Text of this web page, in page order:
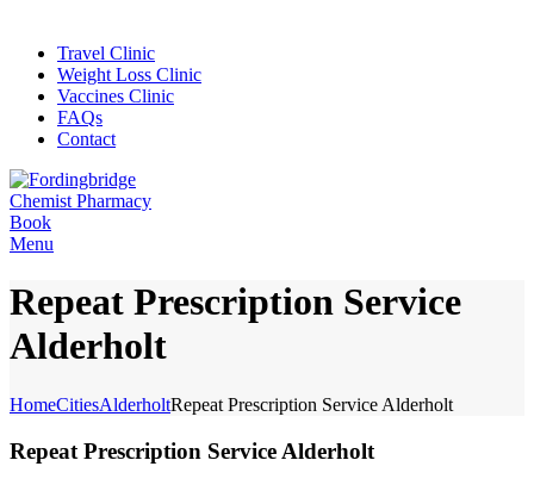
Travel Clinic
Weight Loss Clinic
Vaccines Clinic
FAQs
Contact
Book
Menu
Repeat Prescription Service
Alderholt
HomeCitiesAlderholtRepeat Prescription Service Alderholt
Repeat Prescription Service Alderholt